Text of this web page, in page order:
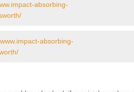
absorbing-
absorbing-